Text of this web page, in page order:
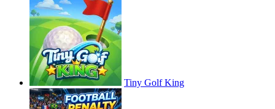
Tiny Golf King